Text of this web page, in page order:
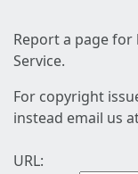
Report a page
Service.
For copyright
instead email us
URL: